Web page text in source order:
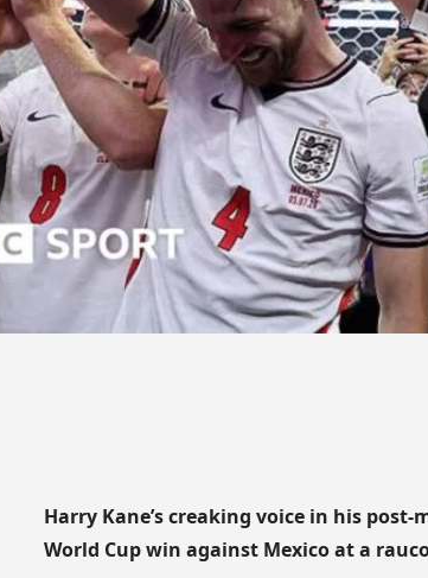
Harry Kane’s creaking voice in his
World Cup win against Mexico at a